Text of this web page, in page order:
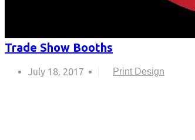
Trade Show Booths
July 18, 2017 Print Design